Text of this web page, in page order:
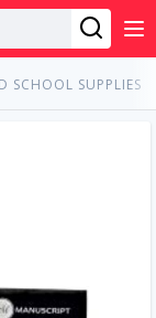
SCHOOL SUPPLIES